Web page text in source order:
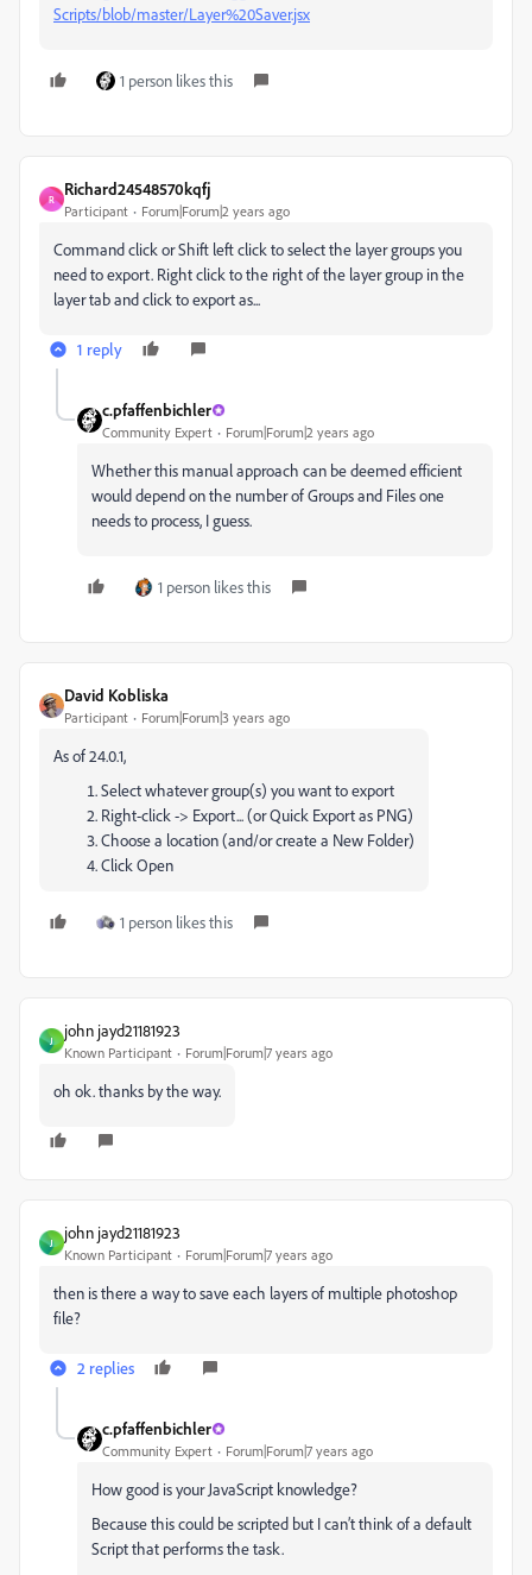
Scripts/blob/master/Layer%20Saver.jsx
1 person likes this
R
Richard24548570kqfj
Participant Forum|Forum|2 years ago
Command click or Shift left click to select the layer groups you
need to export. Right click to the right of the layer group in the
layer tab and click to export as...
1 reply
c.pfaffenbichler
Community Expert Forum|Forum|2 years ago
Whether this manual approach can be deemed efficient
would depend on the number of Groups and Files one
needs to process, I guess.
1 person likes this
David Kobliska
Participant Forum|Forum|3 years ago
As of 24.0.1,
Select whatever group(s) you want to export
Right-click -> Export... (or Quick Export as PNG)
Choose a location (and/or create a New Folder)
Click Open
1 person likes this
J
john jayd21181923
Known Participant Forum|Forum|7 years ago
oh ok. thanks by the way.
J
john jayd21181923
Known Participant Forum|Forum|7 years ago
then is there a way to save each layers of multiple photoshop
file?
2 replies
c.pfaffenbichler
Community Expert Forum|Forum|7 years ago
How good is your JavaScript knowledge?
Because this could be scripted but I can’t think of a default
Script that performs the task.